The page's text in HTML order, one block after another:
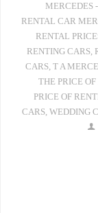
MERCEDES
RENTAL CAR
RENTAL
RENTING CARS,
CARS, T A
THE PRICE
PRICE OF
CARS, WEDDING